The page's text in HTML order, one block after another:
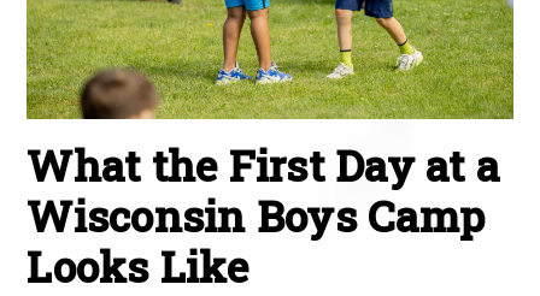
What the First Day at a
Wisconsin Boys Camp
Looks Like